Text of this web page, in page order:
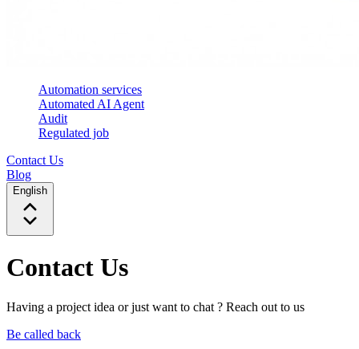
Automation services
Automated AI Agent
Audit
Regulated job
Contact Us
Blog
English
Contact Us
Having a project idea or just want to chat ? Reach out to us
Be called back